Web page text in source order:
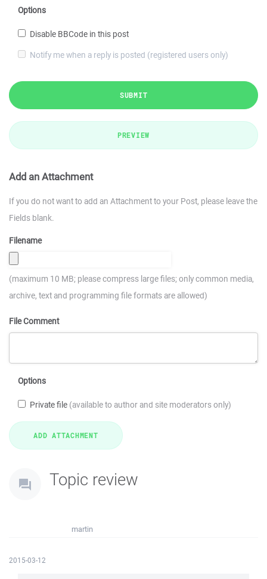
Options
Disable BBCode in this post
Notify me when a reply is posted (registered users only)
SUBMIT
PREVIEW
Add an Attachment
If you do not want to add an Attachment to your Post, please leave the
Fields blank.
Filename
(maximum 10 MB; please compress large files; only common media,
archive, text and programming file formats are allowed)
File Comment
Options
Private file (available to author and site moderators only)
Topic review
martin
2015-03-12